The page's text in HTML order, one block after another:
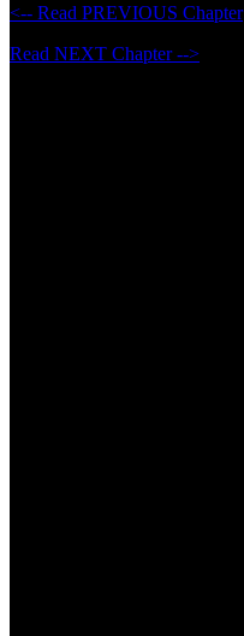
<-- Read PREVIOUS Chapter
Read NEXT Chapter -->